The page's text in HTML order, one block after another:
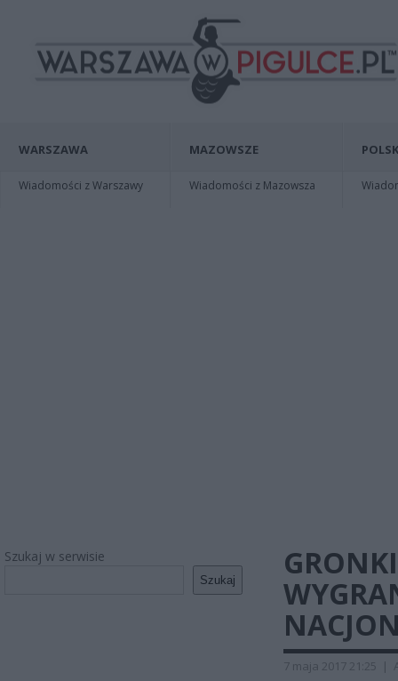
WARSZAWA
Wiadomości z Warszawy
MAZOWSZE
Wiadomości z Mazowsza
Szukaj w serwisie
Szukaj
7 maja 2017 21:25 |